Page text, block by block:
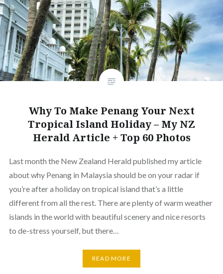
Why To Make Penang Your Next
Tropical Island Holiday – My NZ
Herald Article + Top 60 Photos
Last month the New Zealand Herald published my article
about why Penang in Malaysia should be on your radar if
you’re after a holiday on tropical island that’s a little
different from all the rest. There are plenty of warm weather
islands in the world with beautiful scenery and nice resorts
to de-stress yourself, but there…
READ MORE